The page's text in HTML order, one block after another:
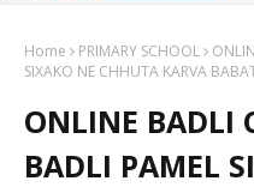
GUJARAT COMMON
Home PRIMARY SCHOOL
SIXAKO NE CHHUTA KARVA
ONLINE BADLI
BADLI PAMEL